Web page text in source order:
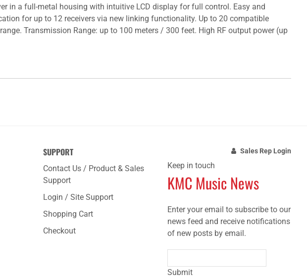
in a full-metal housing with intuitive LCD display for full control. Easy and
for up to 12 receivers via new linking functionality. Up to 20 compatible
Transmission Range: up to 100 meters / 300 feet. High RF output power (up
SUPPORT
Contact Us / Product & Sales
Support
Login / Site Support
Shopping Cart
Checkout
Sales Rep Login
Keep in touch
KMC Music News
Enter your email to subscribe to our
news feed and receive notifications
of new posts by email.
Submit